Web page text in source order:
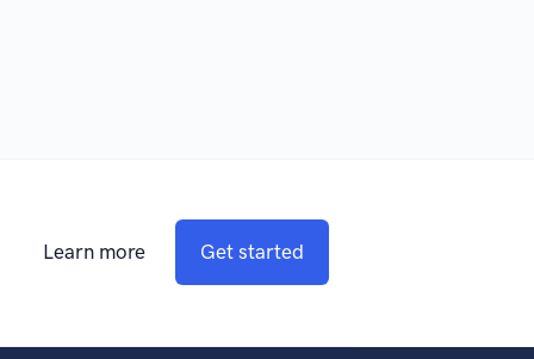
Learn more Get started